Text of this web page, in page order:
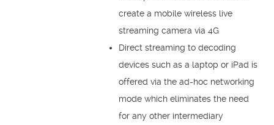
create a mobile wireless live
streaming camera via 4G
Direct streaming to decoding
devices such as a laptop or iPad is
offered via the ad-hoc networking
mode which eliminates the need
for any other intermediary